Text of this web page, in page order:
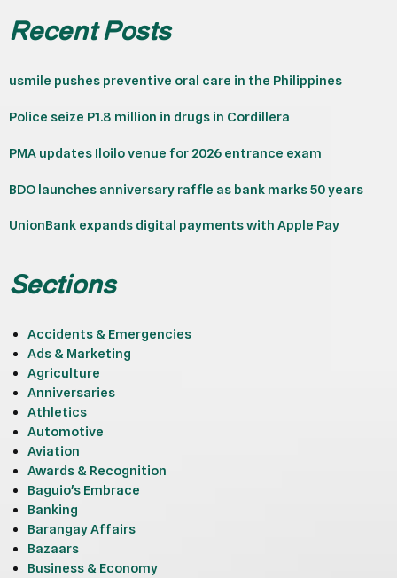
Recent Posts
usmile pushes preventive oral care in the Philippines
Police seize P1.8 million in drugs in Cordillera
PMA updates Iloilo venue for 2026 entrance exam
BDO launches anniversary raffle as bank marks 50 years
UnionBank expands digital payments with Apple Pay
Sections
Accidents & Emergencies
Ads & Marketing
Agriculture
Anniversaries
Athletics
Automotive
Aviation
Awards & Recognition
Baguio's Embrace
Banking
Barangay Affairs
Bazaars
Business & Economy